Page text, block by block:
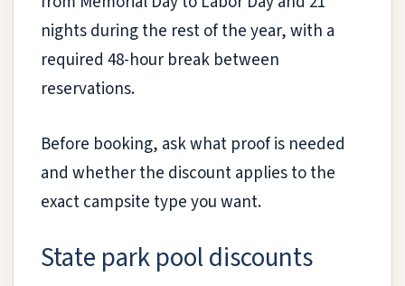
nights during the rest of the year, with a
required 48-hour break between
reservations.
Before booking, ask what proof is needed
and whether the discount applies to the
exact campsite type you want.
State park pool discounts